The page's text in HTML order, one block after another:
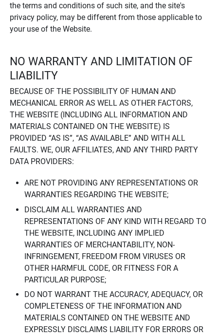
the terms and conditions of such site, and the site's
privacy policy, may be different from those applicable to
your use of the Website.
NO WARRANTY AND LIMITATION OF
LIABILITY
BECAUSE OF THE POSSIBILITY OF HUMAN AND
MECHANICAL ERROR AS WELL AS OTHER FACTORS,
THE WEBSITE (INCLUDING ALL INFORMATION AND
MATERIALS CONTAINED ON THE WEBSITE) IS
PROVIDED “AS IS”, “AS AVAILABLE” AND WITH ALL
FAULTS. WE, OUR AFFILIATES, AND ANY THIRD PARTY
DATA PROVIDERS:
ARE NOT PROVIDING ANY REPRESENTATIONS OR
WARRANTIES REGARDING THE WEBSITE;
DISCLAIM ALL WARRANTIES AND
REPRESENTATIONS OF ANY KIND WITH REGARD TO
THE WEBSITE, INCLUDING ANY IMPLIED
WARRANTIES OF MERCHANTABILITY, NON-
INFRINGEMENT, FREEDOM FROM VIRUSES OR
OTHER HARMFUL CODE, OR FITNESS FOR A
PARTICULAR PURPOSE;
DO NOT WARRANT THE ACCURACY, ADEQUACY, OR
COMPLETENESS OF THE INFORMATION AND
MATERIALS CONTAINED ON THE WEBSITE AND
EXPRESSLY DISCLAIMS LIABILITY FOR ERRORS OR